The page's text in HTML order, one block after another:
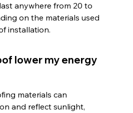
anywhere from 20 to
on the materials used
installation.
lower my energy
materials can
and reflect sunlight,